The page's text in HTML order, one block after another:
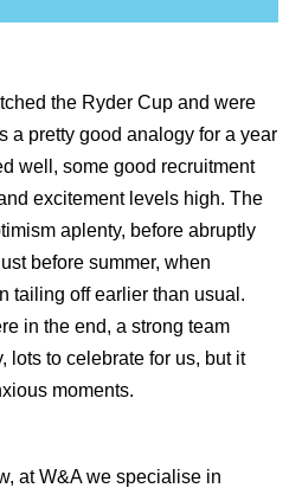
the Ryder Cup and were
a pretty good analogy for a year
well, some good recruitment
excitement levels high. The
aplenty, before abruptly
before summer, when
tailing off earlier than usual.
in the end, a strong team
lots to celebrate for us, but it
moments.
at W&A we specialise in